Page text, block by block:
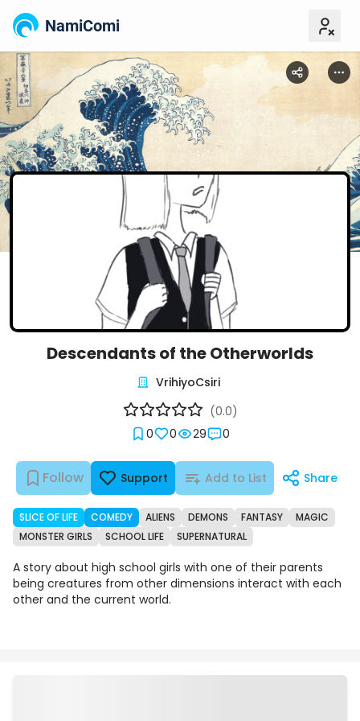
NamiComi
Descendants of the Otherworlds
Follow Support Add to List Share
0 0 29 0
(0.0)
VrihiyoCsiri
SLICE OF LIFE COMEDY ALIENS DEMONS FANTASY
MAGIC
MONSTER GIRLS
SCHOOL LIFE SUPERNATURAL
A story about high school girls with one of their parents
being creatures from other dimensions interact with each
other and the current world.